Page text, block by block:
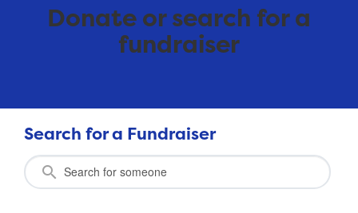
Donate or search for a
fundraiser
Search for a Fundraiser